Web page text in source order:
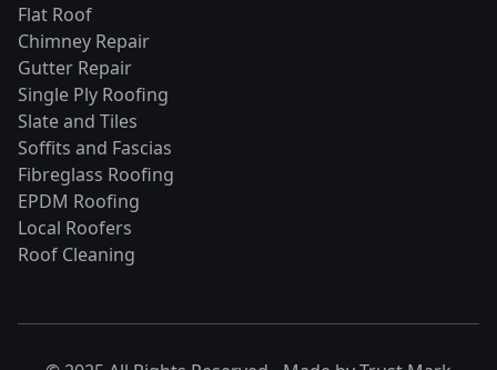
Flat Roof
Chimney Repair
Gutter Repair
Single Ply Roofing
Slate and Tiles
Soffits and Fascias
Fibreglass Roofing
EPDM Roofing
Local Roofers
Roof Cleaning